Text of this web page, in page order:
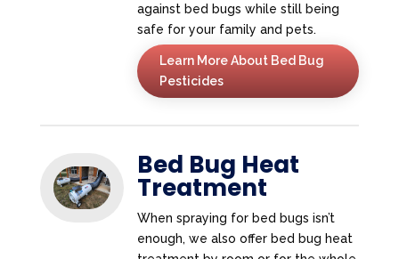
against bed bugs while still being
safe for your family and pets.
Learn More About Bed Bug
Pesticides
Bed Bug Heat
Treatment
When spraying for bed bugs isn’t
enough, we also offer bed bug heat